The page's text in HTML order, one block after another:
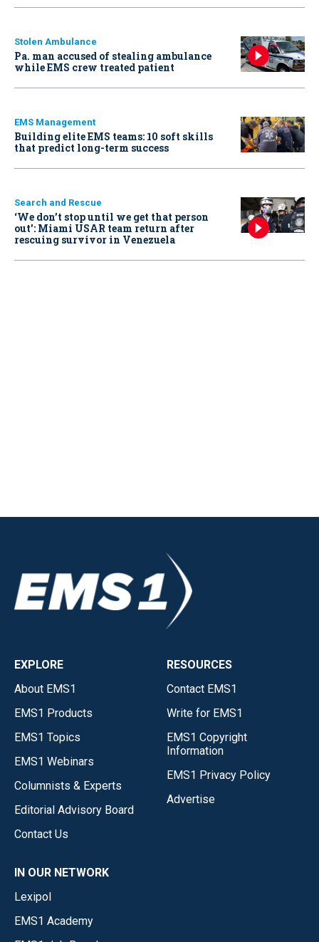
Stolen Ambulance
Pa. man accused of stealing ambulance
while EMS crew treated patient
EMS Management
Building elite EMS teams: 10 soft skills
that predict long-term success
Search and Rescue
‘We don’t stop until we get that person
out': Miami USAR team return after
rescuing survivor in Venezuela
EXPLORE
About EMS1
EMS1 Products
EMS1 Topics
EMS1 Webinars
Columnists & Experts
Editorial Advisory Board
Contact Us
RESOURCES
Contact EMS1
Write for EMS1
EMS1 Copyright
Information
EMS1 Privacy Policy
Advertise
IN OUR NETWORK
Lexipol
EMS1 Academy